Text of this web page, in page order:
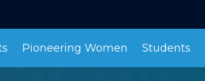
Pioneering Women Students